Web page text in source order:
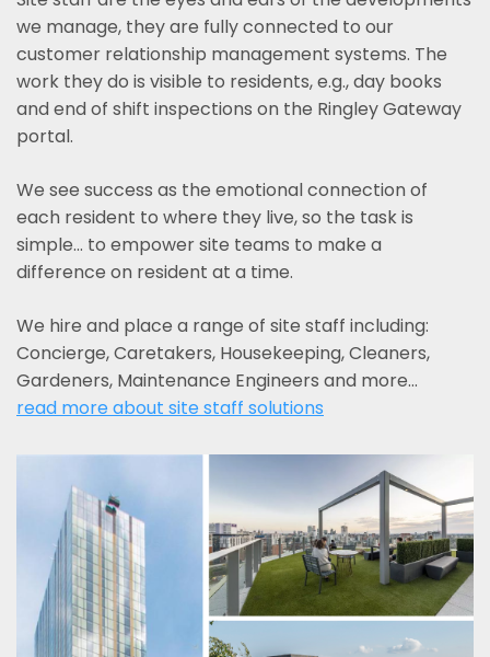
we manage, they are fully connected to our
customer relationship management systems. The
work they do is visible to residents, e.g., day books
and end of shift inspections on the Ringley Gateway
portal.
We see success as the emotional connection of
each resident to where they live, so the task is
simple... to empower site teams to make a
difference on resident at a time.
We hire and place a range of site staff including:
Concierge, Caretakers, Housekeeping, Cleaners,
Gardeners, Maintenance Engineers and more…
read more about site staff solutions